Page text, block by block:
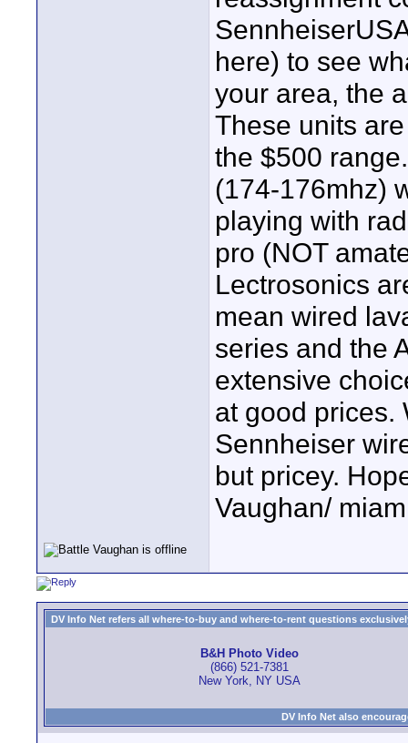
here) to see
your area, the
These units
the $500
(174-176mhz)
playing with
pro (NOT
Lectrosonics
mean wired
series and the
extensive
at good prices.
Sennheiser
but pricey.
Vaughan/
DV Info Net refers all where-to-buy and where-to-rent questions
B&H Photo Video
(866) 521-7381
New York, NY USA
DV Info Net also